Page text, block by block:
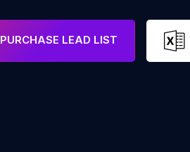
PURCHASE LEAD LIST